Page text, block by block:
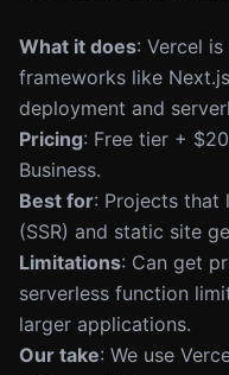
What it does: Vercel
frameworks like
deployment and
Pricing: Free tier +
Business.
Best for: Projects that
(SSR) and static site
Limitations: Can get
serverless function
larger applications.
Our take: We use